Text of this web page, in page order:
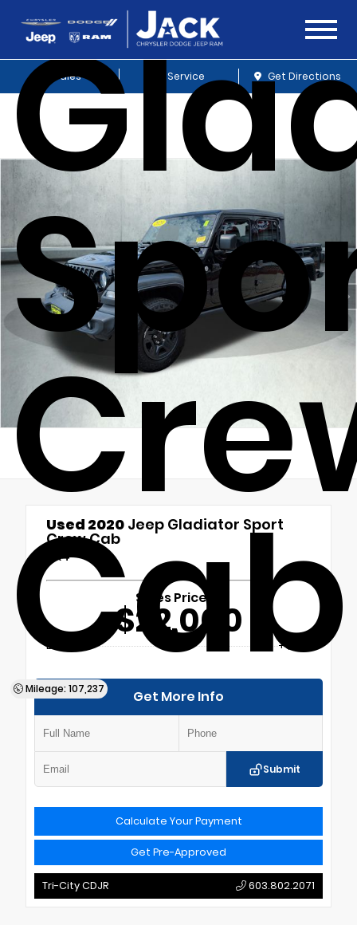
Sales Service Get Directions
Cab
Mileage: 107,237
Used 2020 Jeep Gladiator Sport
Crew Cab
4x4
Sales Price
$22,000
Doc Fee +$699
Get More Info
Submit
Calculate Your Payment
Get Pre-Approved
Tri-City CDJR 603.802.2071